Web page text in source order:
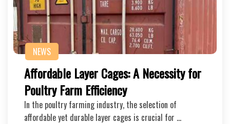
NEWS
Affordable Layer Cages: A Necessity for
Poultry Farm Efficiency
In the poultry farming industry, the selection of
affordable yet durable layer cages is crucial for …